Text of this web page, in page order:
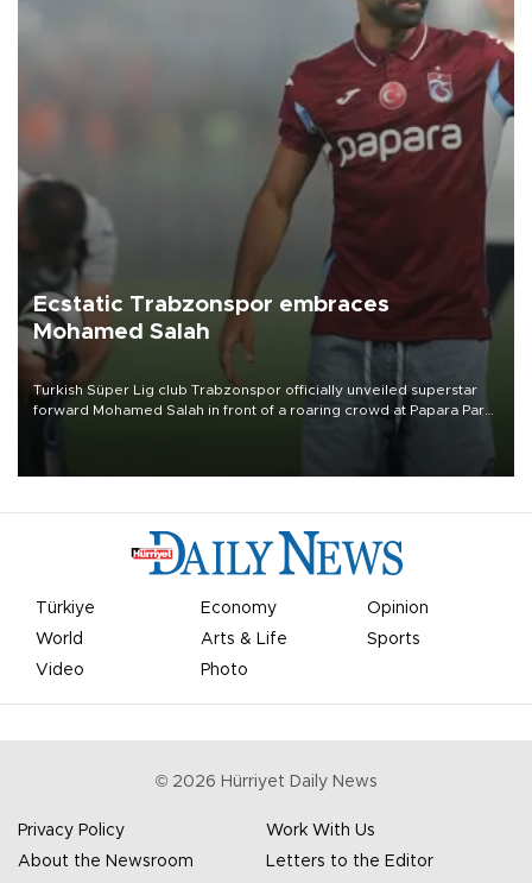
Ecstatic Trabzonspor embraces
Mohamed Salah
Turkish Süper Lig club Trabzonspor officially unveiled superstar
forward Mohamed Salah in front of a roaring crowd at Papara Park
Türkiye Economy
Opinion
World
Arts & Life
Sports
Video
Photo
© 2026 Hürriyet Daily News
Privacy Policy
Work With Us
About the Newsroom
Letters to the Editor